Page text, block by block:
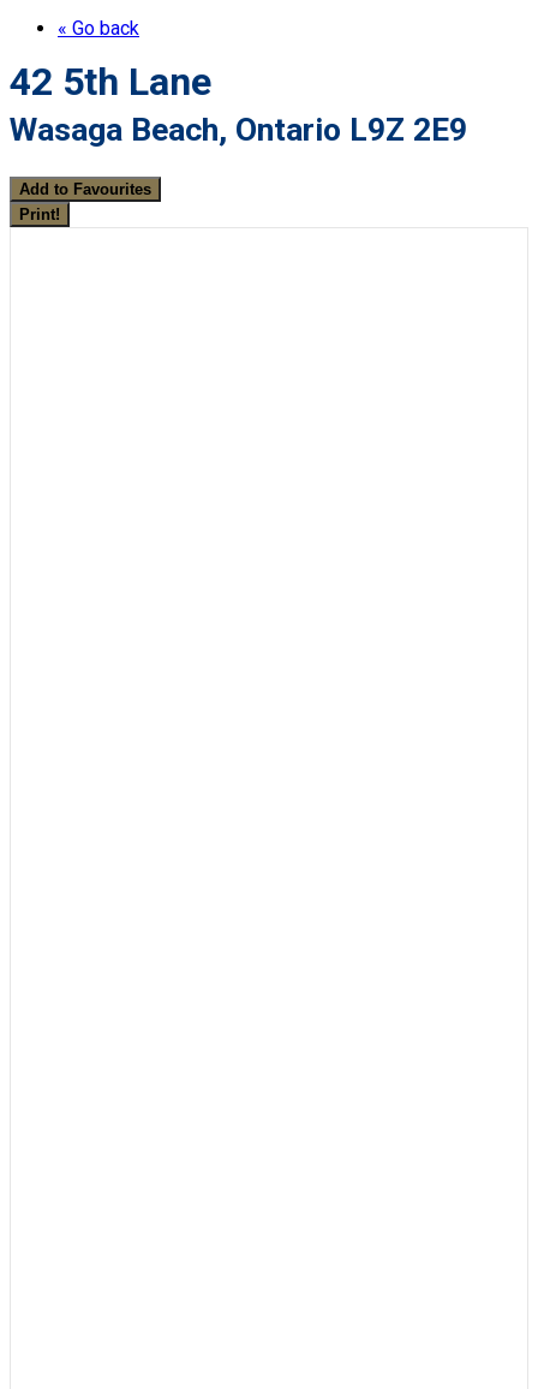
« Go back
42 5th Lane
Wasaga Beach, Ontario L9Z 2E9
Add to Favourites
Print!